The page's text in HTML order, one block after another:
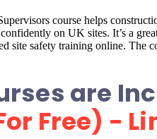
course helps
on UK sites. It’s a
site safety training online. The
are
Free) -